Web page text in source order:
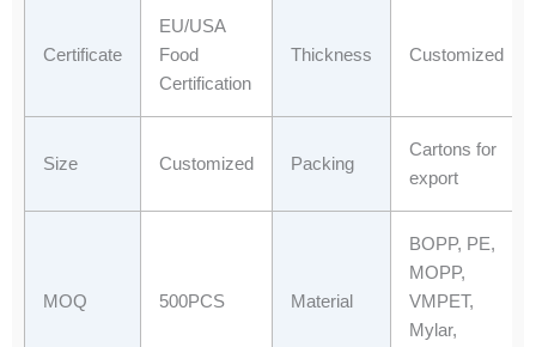
Certificate
EU/USA
Food
Certification
Thickness Customized
Size Customized Packing
Cartons for
export
MOQ 500PCS Material
BOPP, PE,
MOPP,
VMPET,
Mylar,